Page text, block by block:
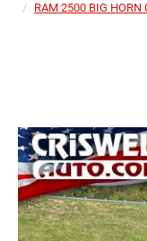
RAM 2500 BIG HORN